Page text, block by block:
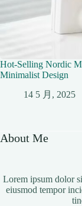
Hot-Selling Nordic
Minimalist Design
14 5 月, 2025
About Me
Lorem ipsum dolor
eiusmod tempor